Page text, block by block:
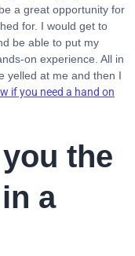
a great opportunity for
for. I would get to
be able to put my
on experience. All in
yelled at me and then I
if you need a hand on
the
a